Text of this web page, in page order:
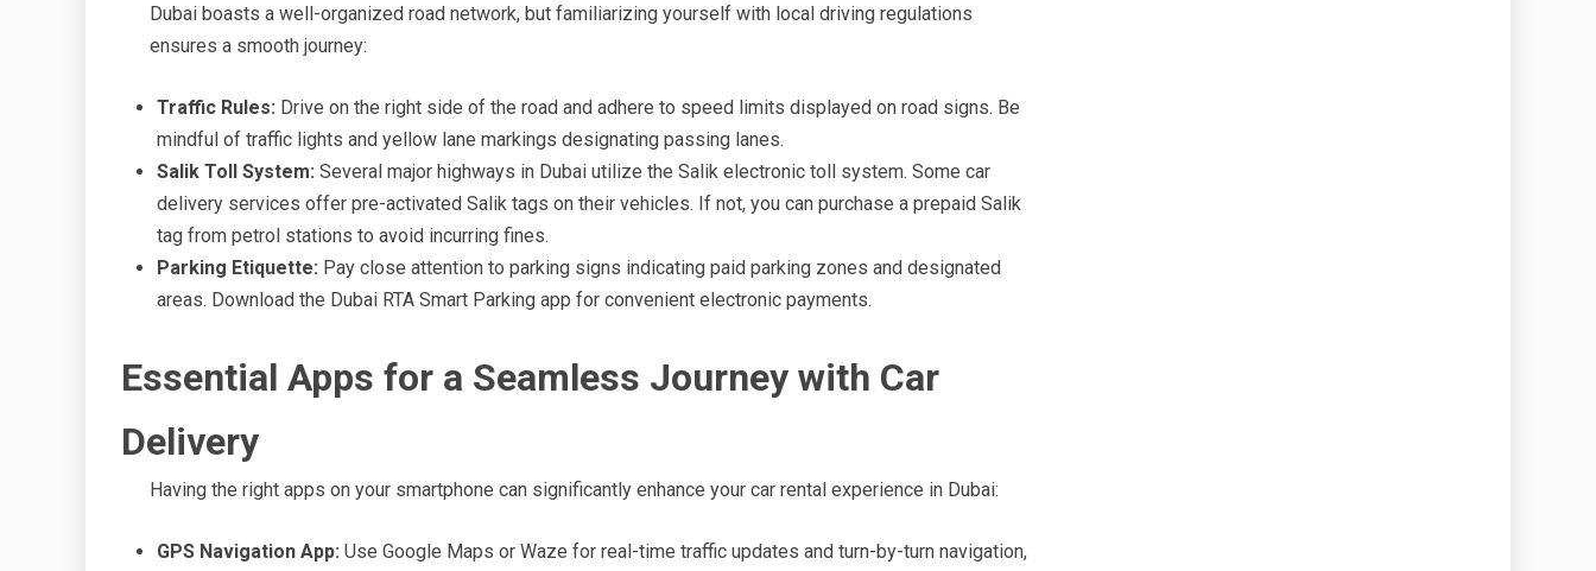
Dubai boasts a well-organized road network, but familiarizing yourself with local driving regulations
ensures a smooth journey:
Traffic Rules: Drive on the right side of the road and adhere to speed limits displayed on road signs. Be
mindful of traffic lights and yellow lane markings designating passing lanes.
Salik Toll System: Several major highways in Dubai utilize the Salik electronic toll system. Some car
delivery services offer pre-activated Salik tags on their vehicles. If not, you can purchase a prepaid Salik
tag from petrol stations to avoid incurring fines.
Parking Etiquette: Pay close attention to parking signs indicating paid parking zones and designated
areas. Download the Dubai RTA Smart Parking app for convenient electronic payments.
Essential Apps for a Seamless Journey with Car
Delivery
Having the right apps on your smartphone can significantly enhance your car rental experience in Dubai:
GPS Navigation App: Use Google Maps or Waze for real-time traffic updates and turn-by-turn navigation,